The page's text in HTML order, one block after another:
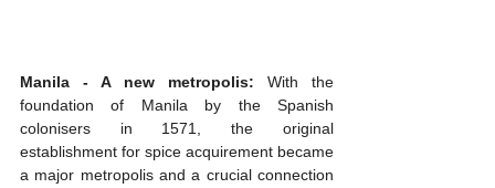
Manila - A new metropolis: With the
foundation of Manila by the Spanish
colonisers in 1571, the original
establishment for spice acquirement became
a major metropolis and a crucial connection